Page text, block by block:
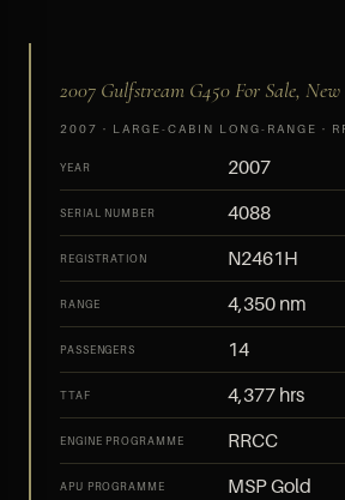
2007 Gulfstream G450 For Sale,
2007 · LARGE-CABIN LONG-RANGE ·
YEAR 2007
SERIAL NUMBER 4088
REGISTRATION N2461H
RANGE 4,350 nm
PASSENGERS 14
TTAF 4,377 hrs
ENGINE PROGRAMME RRCC
APU PROGRAMME MSP Gold